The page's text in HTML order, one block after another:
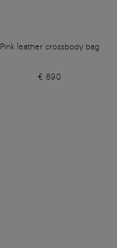
Pink leather crossbody bag
€ 890